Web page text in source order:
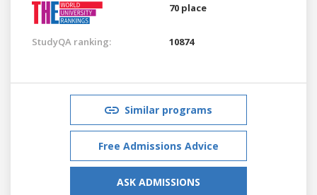
70 place
StudyQA ranking: 10874
Similar programs
Free Admissions Advice
ASK ADMISSIONS